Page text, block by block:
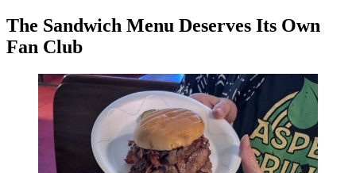
The Sandwich Menu Deserves Its Own
Fan Club